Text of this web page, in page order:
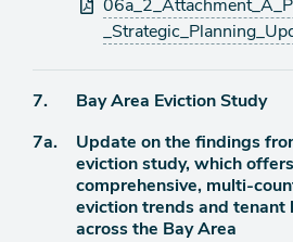
Agenda
7.
Bay Area Eviction Study
Agenda
7a.
Update on the findings
eviction study, which
comprehensive, multi-
eviction trends and tenant
across the Bay Area